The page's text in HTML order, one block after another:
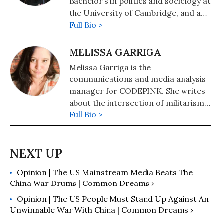
causes.
the University of Cambridge, and an
MA in Internet Equalities at the
University of the Arts London. As a
student, she was part of movements
anti-racist and anti-imperialist
groups. Nuvpreet joined CODEPINK
as an intern in 2023, and now
produces digital and social media
content. In England, she organizes
Full Bio >
MELISSA GARRIGA
Melissa Garriga is the
communications and media analysis
manager for CODEPINK. She writes
about the intersection of militarism
and the human cost of war.
Full Bio >
Opinion | The US Mainstream Media Beats The
China War Drums | Common Dreams ›
Opinion | The US People Must Stand Up Against An
Unwinnable War With China | Common Dreams ›